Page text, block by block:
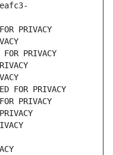
PRIVACY
PRIVACY
FOR PRIVACY
PRIVACY